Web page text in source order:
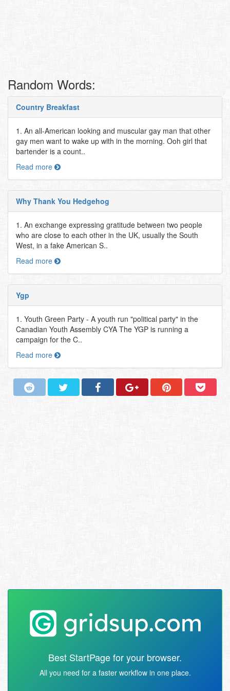
Random Words:
Country Breakfast
1. An all-American looking and muscular gay man that other
gay men want to wake up with in the morning. Ooh girl that
bartender is a count..
Read more
Why Thank You Hedgehog
1. An exchange expressing gratitude between two people
who are close to each other in the UK, usually the South
West, in a fake American S..
Read more
Ygp
1. Youth Green Party - A youth run "political party" in the
Canadian Youth Assembly CYA The YGP is running a
campaign for the C..
Read more
Best StartPage for your browser.
All you need for a faster workflow in one place.